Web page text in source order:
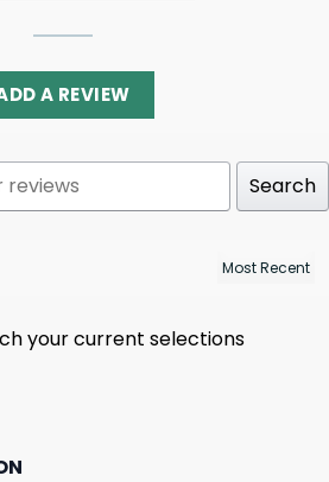
A REVIEW
Search
your current selections